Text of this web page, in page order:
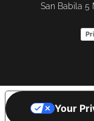
San Babila 5
Your